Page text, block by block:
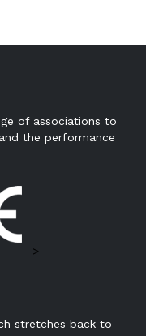
of associations to
the performance
>
stretches back to